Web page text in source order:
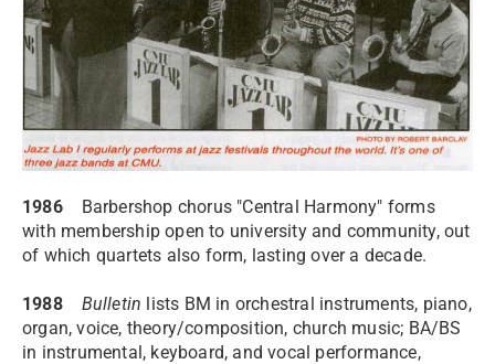
1986Barbershop chorus "Central Harmony" forms
with membership open to university and community, out
of which quartets also form, lasting over a decade.
1988 Bulletin lists BM in orchestral instruments, piano,
organ, voice, theory/composition, church music; BA/BS
in instrumental, keyboard, and vocal performance,